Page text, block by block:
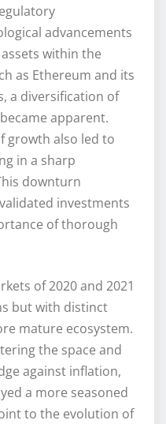
advancements
within the
as Ethereum and its
a diversification of
apparent.
growth also led to
in a sharp
downturn
investments
of thorough
of 2020 and 2021
but with distinct
mature ecosystem.
the space and
against inflation,
a more seasoned
to the evolution of